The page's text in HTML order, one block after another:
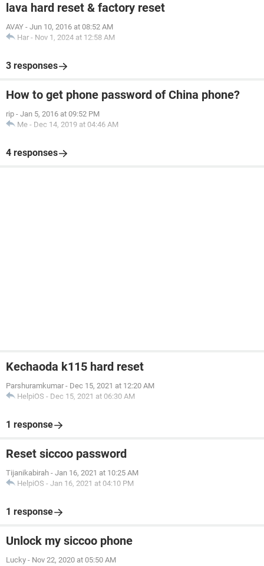
lava hard reset & factory reset
AVAY - Jun 10, 2016 at 08:52 AM
Har - Nov 1, 2024 at 12:58 AM
3 responses
How to get phone password of China phone?
rip - Jan 5, 2016 at 09:52 PM
Me - Dec 14, 2019 at 04:46 AM
4 responses
Kechaoda k115 hard reset
Parshuramkumar - Dec 15, 2021 at 12:20 AM
HelpiOS - Dec 15, 2021 at 06:30 AM
1 response
Reset siccoo password
Tijanikabirah - Jan 16, 2021 at 10:25 AM
HelpiOS - Jan 16, 2021 at 04:10 PM
1 response
Unlock my siccoo phone
Lucky - Nov 22, 2020 at 05:50 AM